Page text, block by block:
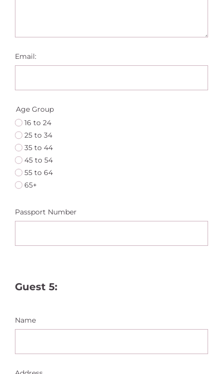
Email:
Age Group
16 to 24
25 to 34
35 to 44
45 to 54
55 to 64
65+
Passport Number
Guest 5:
Name